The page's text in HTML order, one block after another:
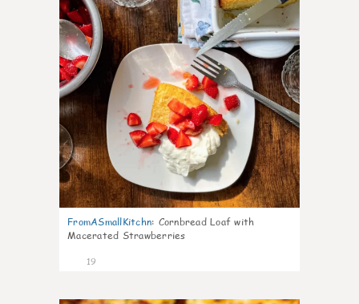
FromASmallKitchn: Cornbread Loaf with
Macerated Strawberries
19